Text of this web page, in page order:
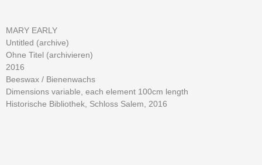
MARY EARLY
Untitled (archive)
Ohne Titel (archivieren)
2016
Beeswax / Bienenwachs
Dimensions variable, each element 100cm length
Historische Bibliothek, Schloss Salem, 2016